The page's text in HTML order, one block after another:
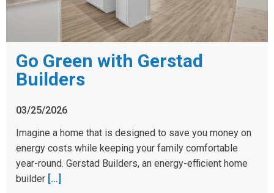
Go Green with Gerstad
Builders
03/25/2026
Imagine a home that is designed to save you money on
energy costs while keeping your family comfortable
year-round. Gerstad Builders, an energy-efficient home
builder […]